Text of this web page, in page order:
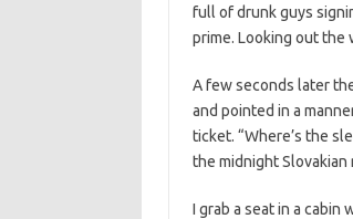
full of drunk guys
prime. Looking out the
A few seconds later
and pointed in a
ticket. “Where’s the
the midnight Slovakian
I grab a seat in a cabin